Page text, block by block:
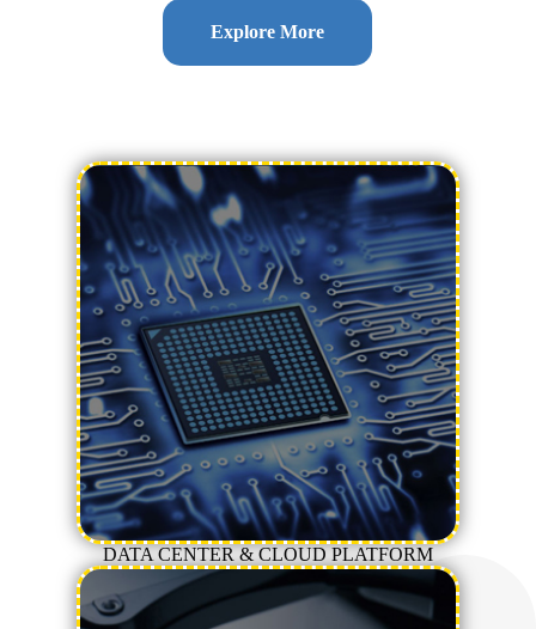
Explore More
DATA CENTER & CLOUD PLATFORM